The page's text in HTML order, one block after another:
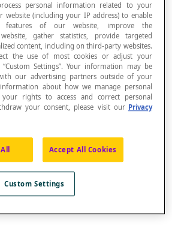
calculationsthat deals with
finite sets.
analysis". Among other
provides formulas to calculate
arrangements ofnobjects
the number of combinations of
time or the number of
in a set.
personal information related to your
website (including your IP address) to enable
features of our website, improve the
gather statistics, provide targeted
content, including on third-party websites.
the use of most cookies or adjust your
Settings”. Your information may be
our advertising partners outside of your
about how we manage personal
rights to access and correct personal
your consent, please visit our Privacy
Accept All Cookies
Custom Settings